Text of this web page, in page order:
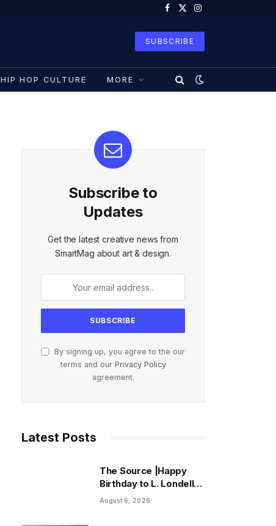
Facebook
X
Instagram
SUBSCRIBE
HIP HOP CULTURE MORE
Subscribe to
Updates
Get the latest creative news from
SmartMag about art & design.
By signing up, you agree to the our
terms and our Privacy Policy
agreement.
Latest Posts
The Source |Happy
Birthday to L. Londell
McMillan, The Culture
August 6, 2026